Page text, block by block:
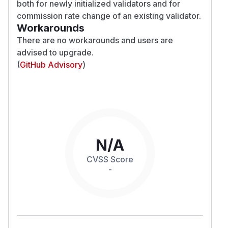
both for newly initialized validators and for
commission rate change of an existing validator.
Workarounds
There are no workarounds and users are
advised to upgrade.
(GitHub Advisory)
N/A
CVSS Score
-